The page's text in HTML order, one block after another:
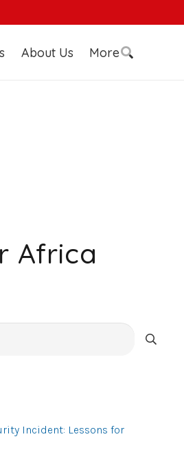
About Us More
Africa
Incident: Lessons for